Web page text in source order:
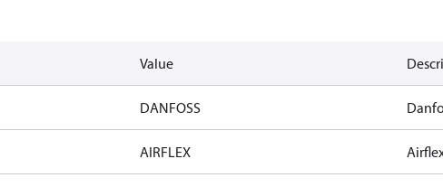
Value
DANFOSS
AIRFLEX